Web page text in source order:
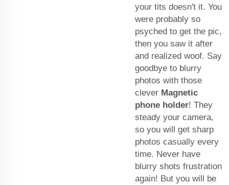
your tits doesn't it. You
were probably so
psyched to get the pic,
then you saw it after
and realized woof. Say
goodbye to blurry
photos with those
clever Magnetic
phone holder! They
steady your camera,
so you will get sharp
photos casually every
time. Never have
blurry shots frustration
again! But you will be